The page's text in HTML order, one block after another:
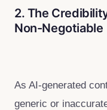
2. The
Non-Negotiable
As AI-generated
generic or